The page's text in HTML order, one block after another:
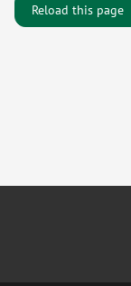
Reload this page